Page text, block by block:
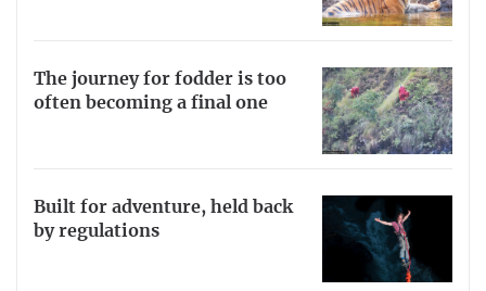
The journey for fodder is too
often becoming a final one
Built for adventure, held back
by regulations